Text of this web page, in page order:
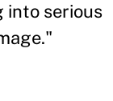
into serious